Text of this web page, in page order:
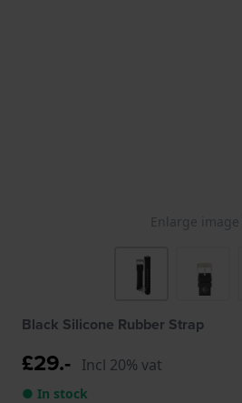
Enlarge image
Black Silicone Rubber Strap
£29.- Incl 20% vat
● In stock